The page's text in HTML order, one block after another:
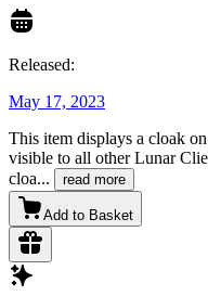
Released:
May 17, 2023
This item displays a cloak
visible to all other Lunar
cloa... read more
Add to Basket